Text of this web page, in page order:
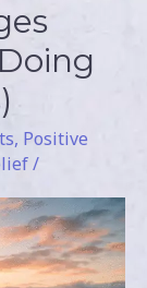
, Positive
/